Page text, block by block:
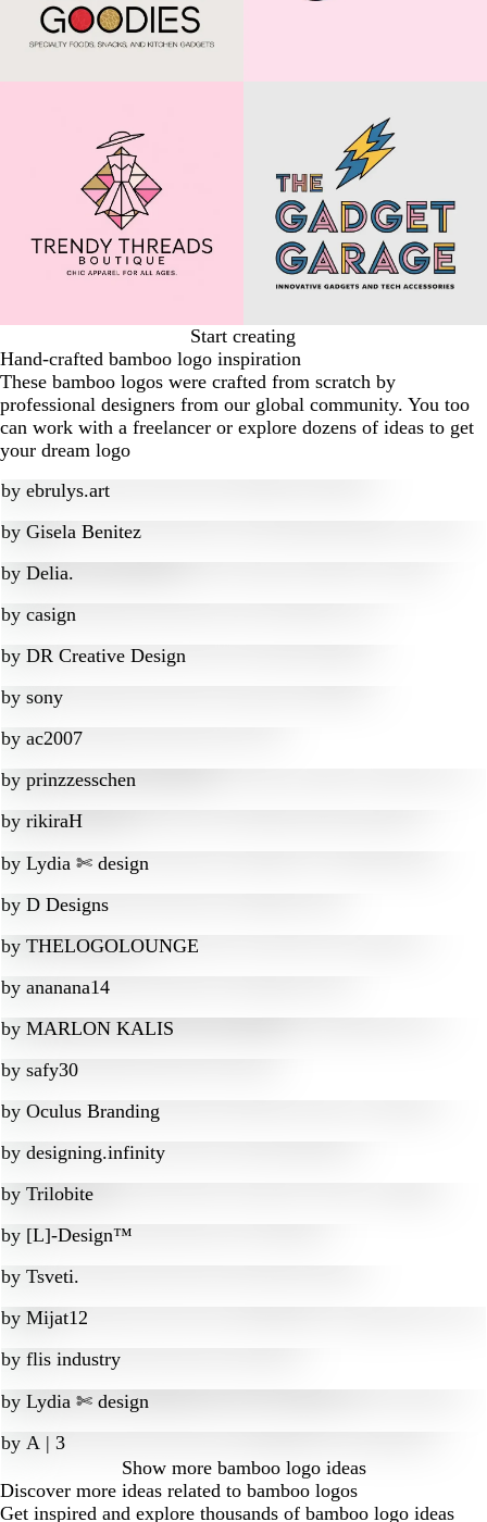
Start creating
Hand-crafted bamboo logo inspiration
These bamboo logos were crafted from scratch by
professional designers from our global community. You too
can work with a freelancer or explore dozens of ideas to get
your dream logo
by ebrulys.art
by Gisela Benitez
by Delia.
by casign
by DR Creative Design
by sony
by ac2007
by prinzzesschen
by rikiraH
by Lydia ✄ design
by D Designs
by THELOGOLOUNGE
by ananana14
by MARLON KALIS
by safy30
by Oculus Branding
by designing.infinity
by Trilobite
by [L]-Design™
by Tsveti.
by Mijat12
by flis industry
by Lydia ✄ design
by A | 3
Show more bamboo logo ideas
Discover more ideas related to bamboo logos
Get inspired and explore thousands of bamboo logo ideas